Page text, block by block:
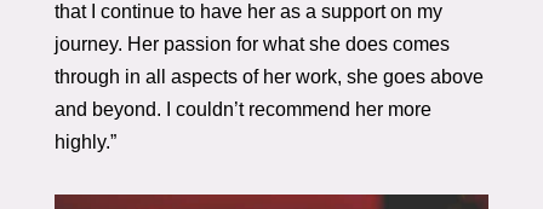
that I continue to have her as a support on my
journey. Her passion for what she does comes
through in all aspects of her work, she goes above
and beyond. I couldn’t recommend her more
highly.”